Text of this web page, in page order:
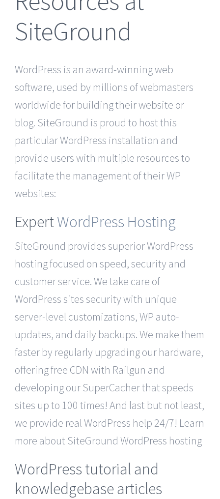
SiteGround
WordPress is an award-winning web
software, used by millions of webmasters
worldwide for building their website or
blog. SiteGround is proud to host this
particular WordPress installation and
provide users with multiple resources to
facilitate the management of their WP
websites:
ExpertWordPress Hosting
SiteGround provides superior WordPress
hosting focused on speed, security and
customer service. We take care of
WordPress sites security with unique
server-level customizations, WP auto-
updates, and daily backups. We make them
faster by regularly upgrading our hardware,
offering free CDN with Railgun and
developing our SuperCacher that speeds
sites up to 100 times! And last but not least,
we provide real WordPress help 24/7! Learn
more about SiteGround WordPress hosting
WordPress tutorial and
knowledgebase articles